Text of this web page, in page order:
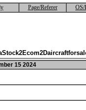
Page/Referer OS/
15 2024